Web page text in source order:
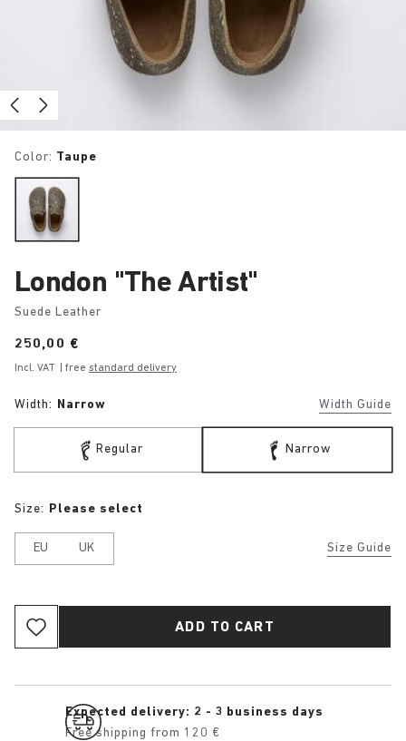
Color: Taupe
London "The Artist"
Suede Leather
Price:
250,00 €
Incl. VAT | free standard delivery
Width: Narrow Width Guide
Regular Narrow
Size Guide
Size: Please select
EU UK
ADD TO CART
Expected delivery: 2 - 3 business days
Free shipping from 120 €